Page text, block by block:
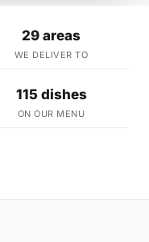
29 areas
WE DELIVER TO
115 dishes
ON OUR MENU